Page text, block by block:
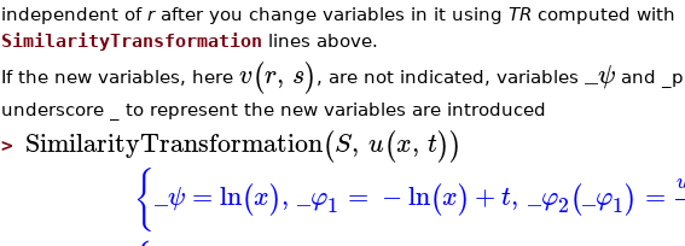
independent of rafter you change variables in it using TR computed with
SimilarityTransformation lines above.
If the new variables, here v(r, s) , are not indicated, variables _ψand
underscore
to represent the new variables are introduced
> SimilarityTransformation(S, u(x, t))
{_ψ =ln(x), _φ1 = −ln(x) + t, _φ2(_φ1) =